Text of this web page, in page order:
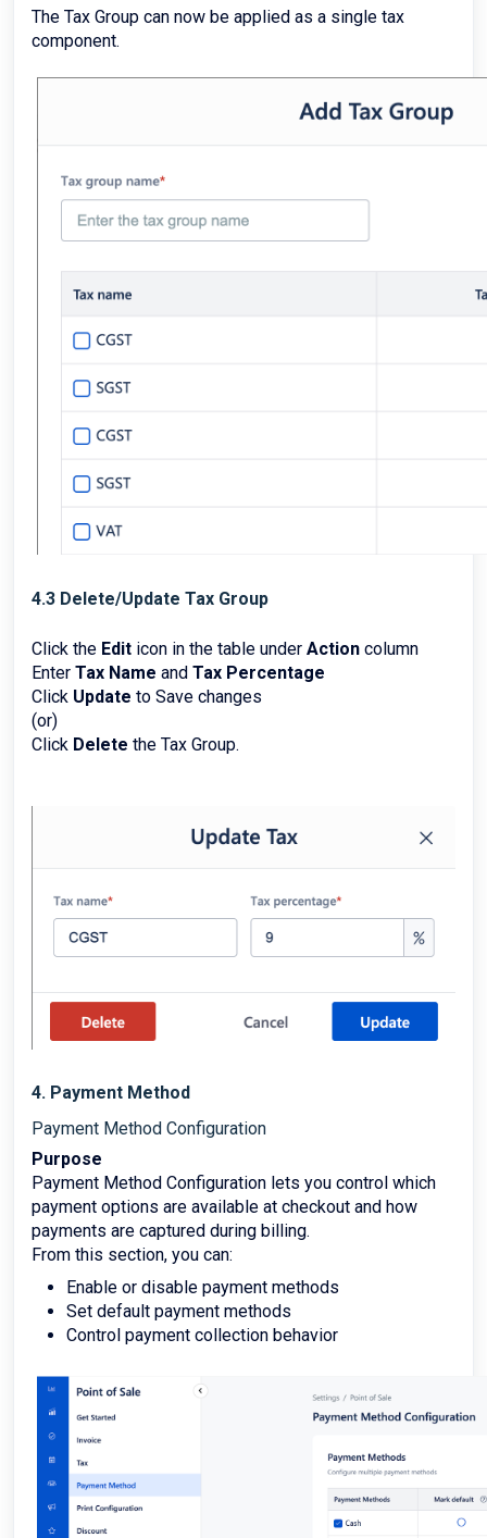
The Tax Group can now be applied as a single tax
component.
4.3 Delete/Update Tax Group
Click the Edit icon in the table under Action column
Enter Tax Name and Tax Percentage
Click Update to Save changes
(or)
Click Delete the Tax Group.
4. Payment Method
Payment Method Configuration
Purpose
Payment Method Configuration lets you control which
payment options are available at checkout and how
payments are captured during billing.
From this section, you can:
Enable or disable payment methods
Set default payment methods
Control payment collection behavior